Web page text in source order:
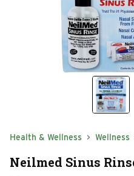
Health & Wellness Wellness
Neilmed Sinus